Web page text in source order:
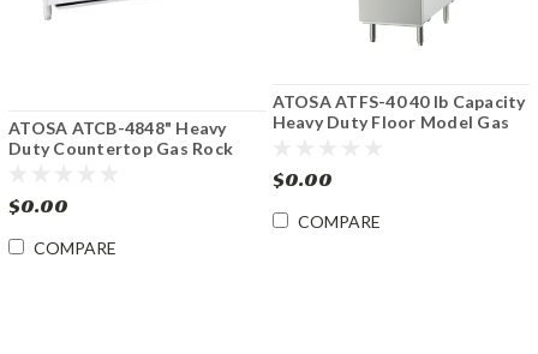
ATOSA ATCB-4848" Heavy
Duty Countertop Gas Rock
$0.00
COMPARE
ATOSA ATFS-40 40 lb Capacity
Heavy Duty Floor Model Gas
$0.00
COMPARE